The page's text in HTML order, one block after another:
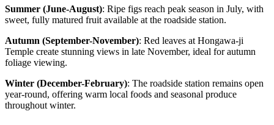
Summer (June-August): Ripe figs reach peak season in July, with
sweet, fully matured fruit available at the roadside station.
Autumn (September-November): Red leaves at Hongawa-ji
Temple create stunning views in late November, ideal for autumn
foliage viewing.
Winter (December-February): The roadside station remains open
year-round, offering warm local foods and seasonal produce
throughout winter.